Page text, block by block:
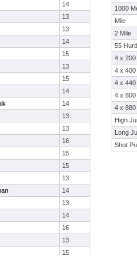
14
13
13
14
15
13
15
14
14
13
13
16
15
15
13
14
13
14
16
13
15
1000
Mile
2 Mile
55
4 x
4 x
4 x 440
4 x
4 x 880
High
Long
Shot